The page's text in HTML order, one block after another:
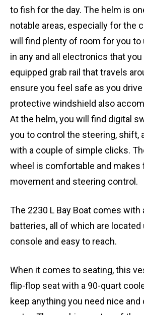
to fish for the day. The helm is
notable areas, especially for the
will find plenty of room for you to
in any and all electronics that
equipped grab rail that travels
ensure you feel safe as you
protective windshield also
At the helm, you will find digital
you to control the steering, shift,
with a couple of simple clicks.
wheel is comfortable and makes
movement and steering control.
The 2230 L Bay Boat comes with
batteries, all of which are
console and easy to reach.
When it comes to seating, this
flip-flop seat with a 90-quart
keep anything you need nice